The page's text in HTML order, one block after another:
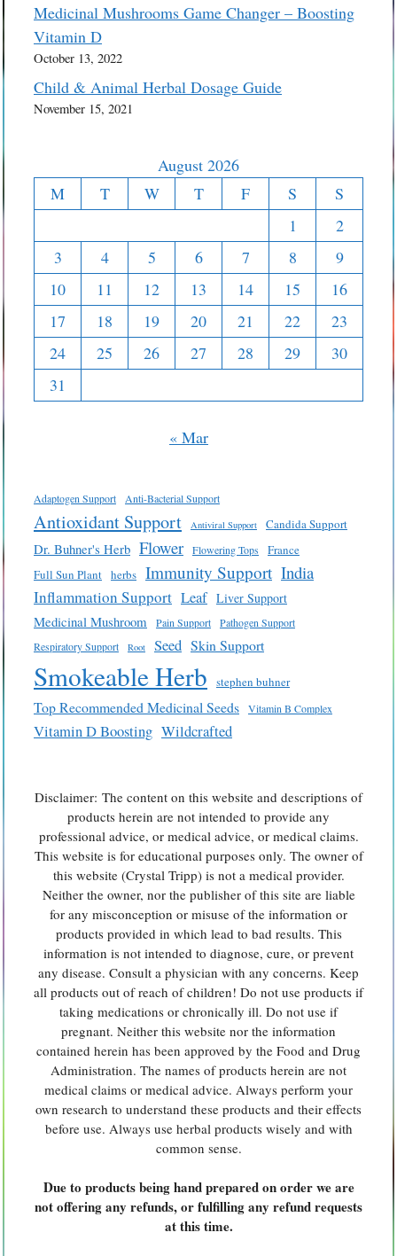
Medicinal Mushrooms Game Changer – Boosting
Vitamin D
October 13, 2022
Child & Animal Herbal Dosage Guide
November 15, 2021
August 2026
M
T W T F S
S
1
2
3
4 5 6 7 8
9
10
11 12 13 14 15
16
17
18 19 20 21 22
23
24
25 26 27 28 29
30
31
« Mar
Adaptogen Support Anti-Bacterial Support
Antioxidant Support Antiviral Support Candida Support
Dr. Buhner's Herb Flower Flowering Tops
France
Full Sun Plant herbs Immunity Support India
Inflammation Support Leaf Liver Support
Medicinal Mushroom Pain Support
Pathogen Support
Respiratory Support
Root Seed Skin Support
Smokeable Herb stephen buhner
Top Recommended Medicinal Seeds Vitamin B Complex
Vitamin D Boosting Wildcrafted
Disclaimer: The content on this website and descriptions of
products herein are not intended to provide any
professional advice, or medical advice, or medical claims.
This website is for educational purposes only. The owner of
this website (Crystal Tripp) is not a medical provider.
Neither the owner, nor the publisher of this site are liable
for any misconception or misuse of the information or
products provided in which lead to bad results. This
information is not intended to diagnose, cure, or prevent
any disease. Consult a physician with any concerns. Keep
all products out of reach of children! Do not use products if
taking medications or chronically ill. Do not use if
pregnant. Neither this website nor the information
contained herein has been approved by the Food and Drug
Administration. The names of products herein are not
medical claims or medical advice. Always perform your
own research to understand these products and their effects
before use. Always use herbal products wisely and with
common sense.
Due to products being hand prepared on order we are
not offering any refunds, or fulfilling any refund requests
at this time.